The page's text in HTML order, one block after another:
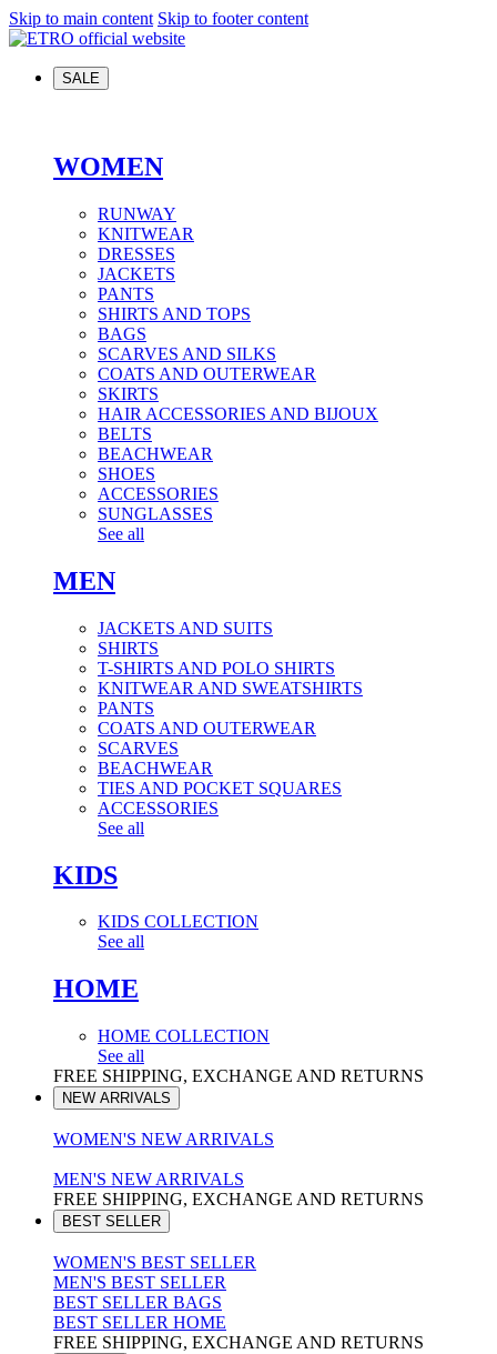
Skip to main content Skip to footer content
SALE
WOMEN
RUNWAY
KNITWEAR
DRESSES
JACKETS
PANTS
SHIRTS AND TOPS
BAGS
SCARVES AND SILKS
COATS AND OUTERWEAR
SKIRTS
HAIR ACCESSORIES AND BIJOUX
BELTS
BEACHWEAR
SHOES
ACCESSORIES
SUNGLASSES
See all
MEN
JACKETS AND SUITS
SHIRTS
T-SHIRTS AND POLO SHIRTS
KNITWEAR AND SWEATSHIRTS
PANTS
COATS AND OUTERWEAR
SCARVES
BEACHWEAR
TIES AND POCKET SQUARES
ACCESSORIES
See all
KIDS
KIDS COLLECTION
See all
HOME
HOME COLLECTION
See all
FREE SHIPPING, EXCHANGE AND RETURNS
NEW ARRIVALS
WOMEN'S NEW ARRIVALS
MEN'S NEW ARRIVALS
FREE SHIPPING, EXCHANGE AND RETURNS
BEST SELLER
WOMEN'S BEST SELLER
MEN'S BEST SELLER
BEST SELLER BAGS
BEST SELLER HOME
FREE SHIPPING, EXCHANGE AND RETURNS